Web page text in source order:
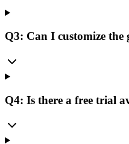
Q3: Can I customize the
Q4: Is there a free trial